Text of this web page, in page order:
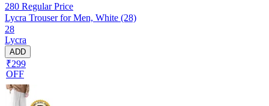
280 Regular Price
Lycra Trouser for Men, White (28)
28
Lycra
ADD
₹299
OFF